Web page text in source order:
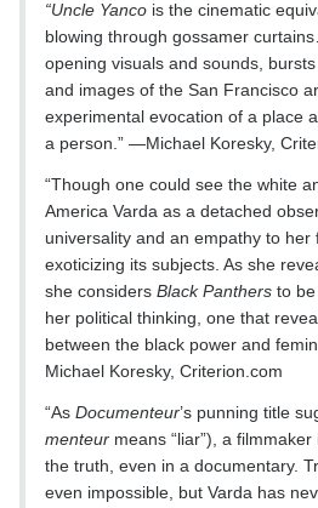
“Uncle Yanco is the cinematic
blowing through gossamer
opening visuals and sounds,
and images of the San Francisco
experimental evocation of a place
a person.” —Michael Koresky,
“Though one could see the white
America Varda as a detached
universality and an empathy to her
exoticizing its subjects. As she
she considers Black Panthers to
her political thinking, one that
between the black power and
Michael Koresky, Criterion.com
“As Documenteur’s punning title
menteur means “liar”), a
the truth, even in a documentary.
even impossible, but Varda has